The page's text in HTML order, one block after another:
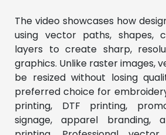
The video showcases how
using vector paths, shapes,
layers to create sharp,
graphics. Unlike raster images,
be resized without losing
preferred choice for
printing, DTF printing,
signage, apparel branding,